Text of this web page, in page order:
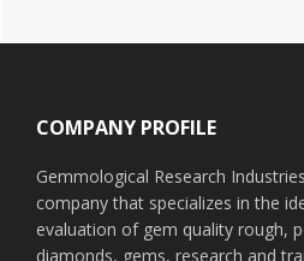
COMPANY PROFILE
Gemmological Research
company that specializes in the
evaluation of gem quality rough,
diamonds, gems, research and